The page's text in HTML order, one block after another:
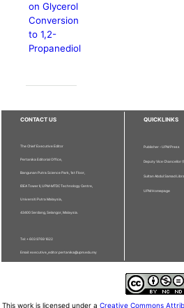
on Glycerol
Conversion
to 1,2-
Propanediol
CONTACT US
The Chief Executive Editor
Pertanika Editorial Office,
Bangunan Putra Science Park, 1st Floor,
IDEA Tower II, UPM-MTDC Technology Centre,
Universiti Putra Malaysia,
43400 Serdang, Selangor, Malaysia.
Tel: + 603 9769 1622
Email: executive_editor.pertanika@upm.edu.my
QUICKLINKS
Publisher - UPM Press
Deputy Vice Chancellor
Sultan Abdul Samad
UPM Homepage
This work is licensed under aCreative Commons